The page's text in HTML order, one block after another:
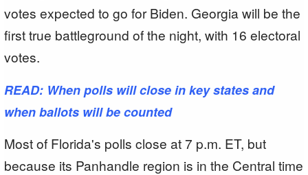
votes expected to go for Biden. Georgia will be the
first true battleground of the night, with 16 electoral
votes.
READ: When polls will close in key states and
when ballots will be counted
Most of Florida's polls close at 7 p.m. ET, but
because its Panhandle region is in the Central time